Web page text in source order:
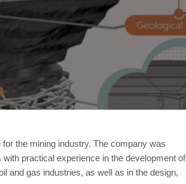
the mining industry. The company was
practical experience in the development of
and gas industries, as well as in the design,